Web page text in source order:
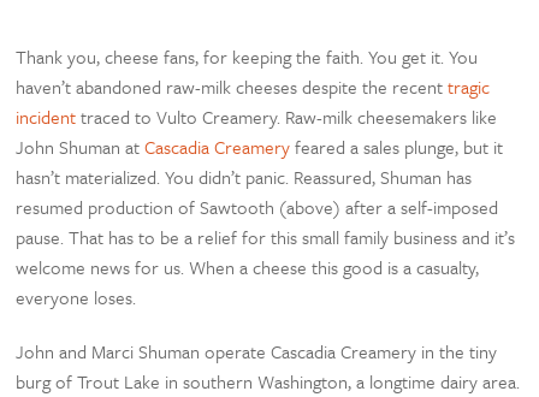
Thank you, cheese fans, for keeping the faith. You get it. You
haven’t abandoned raw-milk cheeses despite the recenttragic
incidenttraced to Vulto Creamery. Raw-milk cheesemakers like
John Shuman atCascadia Creameryfeared a sales plunge, but it
hasn’t materialized. You didn’t panic. Reassured, Shuman has
resumed production of Sawtooth (above) after a self-imposed
pause. That has to be a relief for this small family business and it’s
welcome news for us. When a cheese this good is a casualty,
everyone loses.
John and Marci Shuman operate Cascadia Creamery in the tiny
burg of Trout Lake in southern Washington, a longtime dairy area.